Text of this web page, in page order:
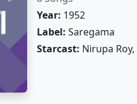
Year: 1952
Label: Saregama
Starcast: Nirupa